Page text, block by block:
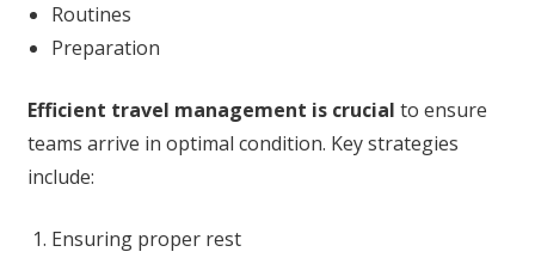
Routines
Preparation
Efficient travel management is crucial to ensure
teams arrive in optimal condition. Key strategies
include:
Ensuring proper rest